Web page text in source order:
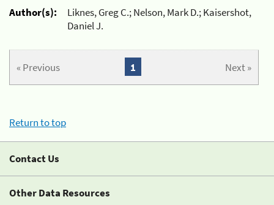
Author(s):
Liknes, Greg C.; Nelson, Mark D.; Kaisershot,
Daniel J.
« Previous Next »
1
Return to top
Contact Us
Other Data Resources